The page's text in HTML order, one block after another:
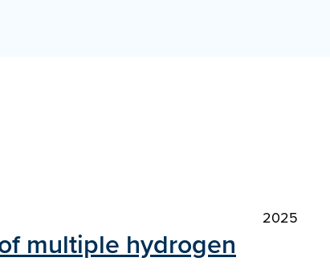
2025
multiple hydrogen